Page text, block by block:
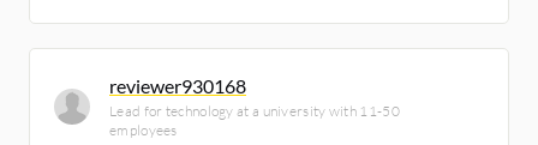
reviewer930168
Lead for technology at a university with 11-50
employees